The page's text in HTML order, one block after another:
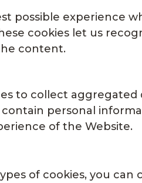
possible experience
cookies let us
content.
to collect
personal
of the Website.
of cookies, you